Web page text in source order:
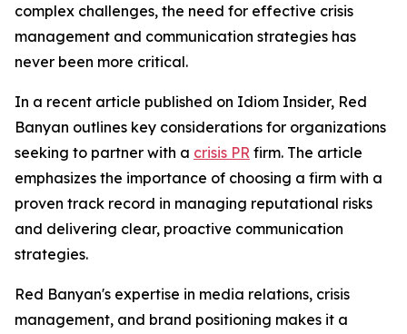
complex challenges, the need for effective crisis
management and communication strategies has
never been more critical.
In a recent article published on Idiom Insider, Red
Banyan outlines key considerations for organizations
seeking to partner with a crisis PR firm. The article
emphasizes the importance of choosing a firm with a
proven track record in managing reputational risks
and delivering clear, proactive communication
strategies.
Red Banyan's expertise in media relations, crisis
management, and brand positioning makes it a